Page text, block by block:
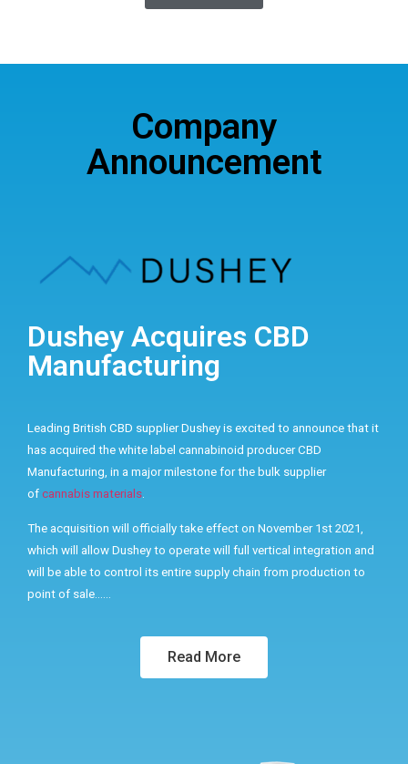
Company
Announcement
Dushey Acquires CBD
Manufacturing
Leading British CBD supplier Dushey is excited to announce that it
has acquired the white label cannabinoid producer CBD
Manufacturing, in a major milestone for the bulk supplier
of cannabis materials
The acquisition will officially take effect on November 1st 2021,
which will allow Dushey to operate will full vertical integration and
will be able to control its entire supply chain from production to
point of sale……
Read More